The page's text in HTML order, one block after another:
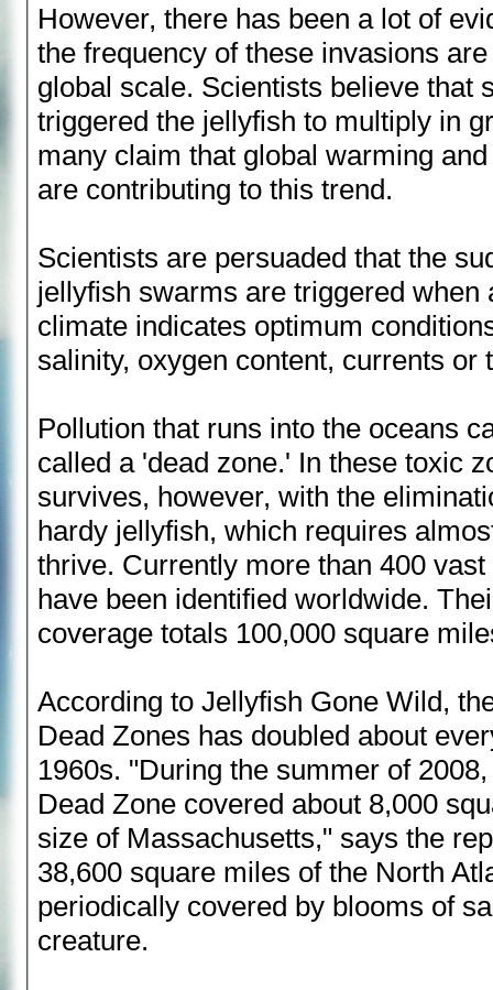
However, there has been a lot of
the frequency of these invasions
global scale. Scientists believe that
triggered the jellyfish to multiply in
many claim that global warming
are contributing to this trend.
Scientists are persuaded that the
jellyfish swarms are triggered when
climate indicates optimum
salinity, oxygen content, currents or
Pollution that runs into the oceans
called a 'dead zone.' In these toxic
survives, however, with the
hardy jellyfish, which requires
thrive. Currently more than 400
have been identified worldwide.
coverage totals 100,000 square
According to Jellyfish Gone Wild,
Dead Zones has doubled about
1960s. "During the summer of
Dead Zone covered about 8,000
size of Massachusetts," says the
38,600 square miles of the North
periodically covered by blooms of
creature.